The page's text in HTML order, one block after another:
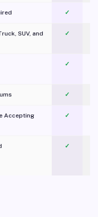
✓
SUV, and
✓
✓
✓
Accepting ✓
✓